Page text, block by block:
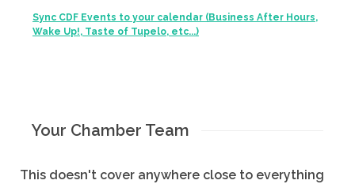
Sync CDF Events to your calendar (Business After Hours,
Wake Up!, Taste of Tupelo, etc...)
Your Chamber Team
This doesn't cover anywhere close to everything